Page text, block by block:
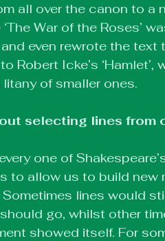
all over the canon to a
War of the Roses’
even rewrote the
Robert Icke’s
of smaller ones.
selecting lines from
one of
to allow us to build new
lines would
go, whilst other
showed itself. For